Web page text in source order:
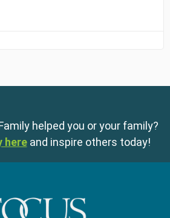
helped you or your family?
here and inspire others today!